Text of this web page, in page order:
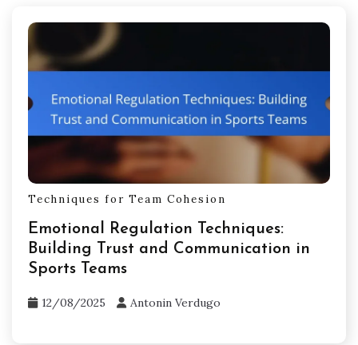
Techniques for Team Cohesion
Emotional Regulation Techniques:
Building Trust and Communication in
Sports Teams
12/08/2025 Antonin Verdugo